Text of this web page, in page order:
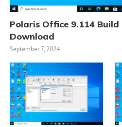
Polaris Office 9.114 Build
Download
September 7, 2024